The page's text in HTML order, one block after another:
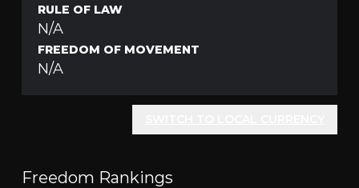
RULE OF LAW
N/A
FREEDOM OF MOVEMENT
N/A
Freedom Rankings